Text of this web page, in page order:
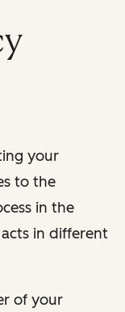
your
to the
in the
in different
of your